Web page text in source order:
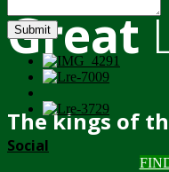
Great
The kings of
Submit
Social